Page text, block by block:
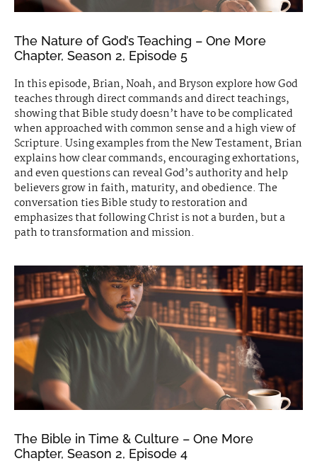
The Nature of God’s Teaching – One More
Chapter, Season 2, Episode 5
In this episode, Brian, Noah, and Bryson explore how God
teaches through direct commands and direct teachings,
showing that Bible study doesn’t have to be complicated
when approached with common sense and a high view of
Scripture. Using examples from the New Testament, Brian
explains how clear commands, encouraging exhortations,
and even questions can reveal God’s authority and help
believers grow in faith, maturity, and obedience. The
conversation ties Bible study to restoration and
emphasizes that following Christ is not a burden, but a
path to transformation and mission.
The Bible in Time & Culture – One More
Chapter, Season 2, Episode 4